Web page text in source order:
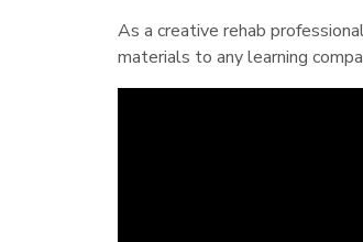
As a creative rehab
materials to any learning